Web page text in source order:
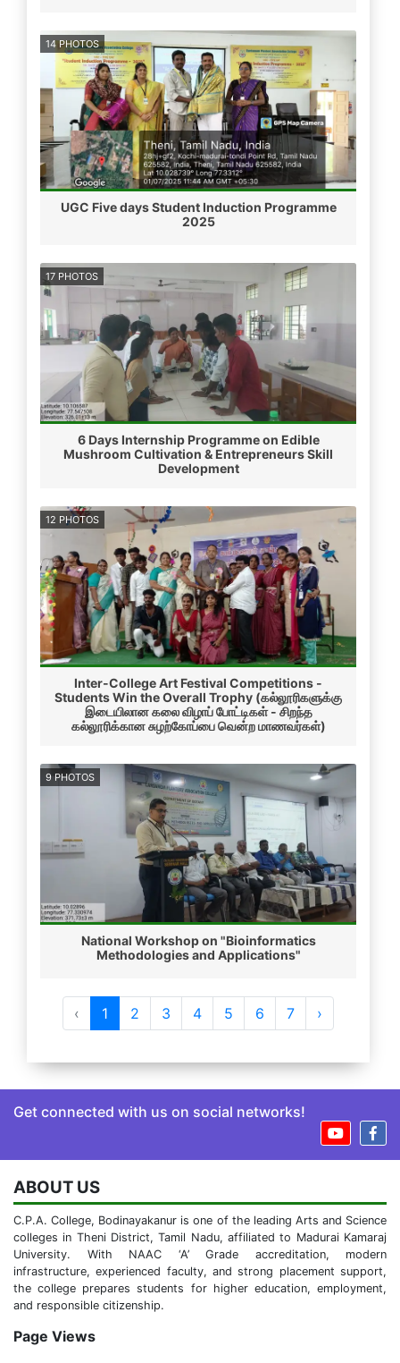
14 PHOTOS
UGC Five days Student Induction Programme
2025
17 PHOTOS
6 Days Internship Programme on Edible
Mushroom Cultivation & Entrepreneurs Skill
Development
12 PHOTOS
Inter-College Art Festival Competitions -
Students Win the Overall Trophy (கல்லூரிகளுக்கு
இடையிலான கலை விழாப் போட்டிகள் - சிறந்த
கல்லூரிக்கான சுழற்கோப்பை வென்ற மாணவர்கள்)
9 PHOTOS
National Workshop on "Bioinformatics
Methodologies and Applications"
‹ 1 2 3 4 5 6 7 ›
Get connected with us on social networks!
ABOUT US
C.P.A. College, Bodinayakanur is one of the leading Arts and Science
colleges in Theni District, Tamil Nadu, affiliated to Madurai Kamaraj
University. With NAAC ‘A’ Grade accreditation, modern
infrastructure, experienced faculty, and strong placement support,
the college prepares students for higher education, employment,
and responsible citizenship.
Page Views